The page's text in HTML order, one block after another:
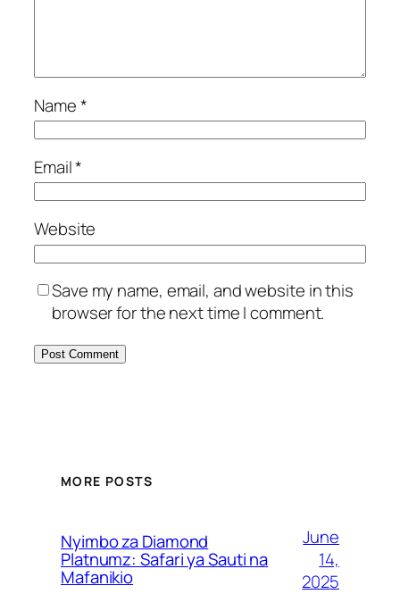
Name*
Email*
Website
Save my name, email, and website in this
browser for the next time I comment.
MORE POSTS
Nyimbo za Diamond
Platnumz: Safari ya Sauti na
Mafanikio
June
14,
2025